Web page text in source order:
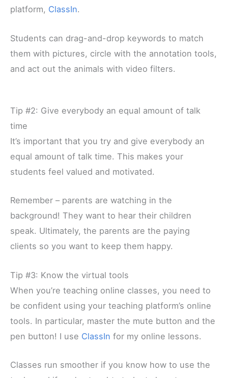
platform, ClassIn.
Students can drag-and-drop keywords to match
them with pictures, circle with the annotation tools,
and act out the animals with video filters.
Tip #2: Give everybody an equal amount of talk
time
It’s important that you try and give everybody an
equal amount of talk time. This makes your
students feel valued and motivated.
Remember – parents are watching in the
background! They want to hear their children
speak. Ultimately, the parents are the paying
clients so you want to keep them happy.
Tip #3: Know the virtual tools
When you’re teaching online classes, you need to
be confident using your teaching platform’s online
tools. In particular, master the mute button and the
pen button! I use ClassIn for my online lessons.
Classes run smoother if you know how to use the